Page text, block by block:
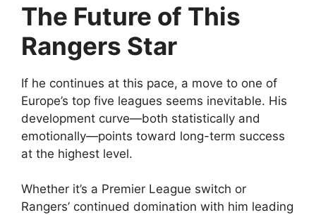
The Future of This
Rangers Star
If he continues at this pace, a move to one of
Europe’s top five leagues seems inevitable. His
development curve—both statistically and
emotionally—points toward long-term success
at the highest level.
Whether it’s a Premier League switch or
Rangers’ continued domination with him leading